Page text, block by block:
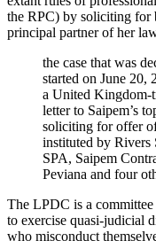
the RPC) by soliciting for
principal partner of her
the case that was
started on June 20,
a United Kingdom-
letter to Saipem’s
soliciting for offer
instituted by Rivers
SPA, Saipem
Peviana and four
The LPDC is a
to exercise quasi-judicial
who misconduct